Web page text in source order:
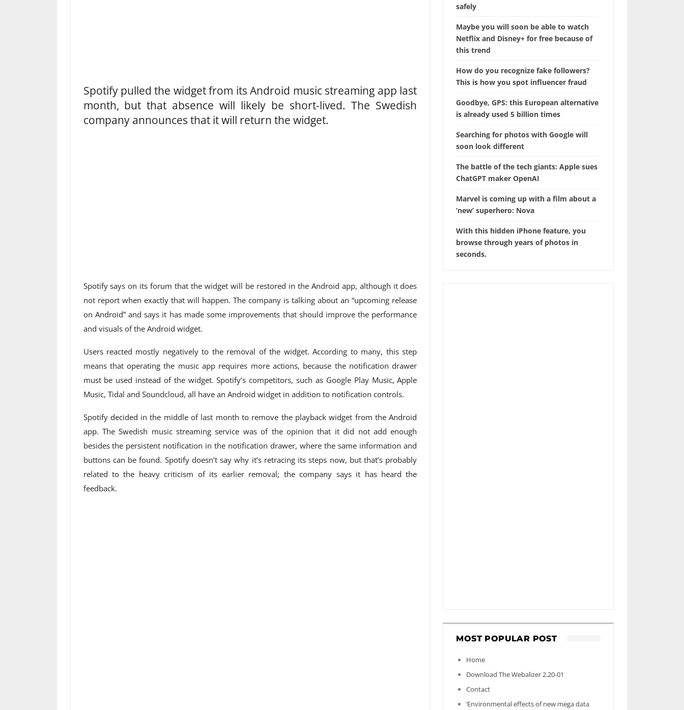
Spotify pulled the widget from its Android music streaming app last
month, but that absence will likely be short-lived. The Swedish
company announces that it will return the widget.
Spotify says on its forum that the widget will be restored in the Android app, although it does
not report when exactly that will happen. The company is talking about an “upcoming release
on Android” and says it has made some improvements that should improve the performance
and visuals of the Android widget.
Users reacted mostly negatively to the removal of the widget. According to many, this step
means that operating the music app requires more actions, because the notification drawer
must be used instead of the widget. Spotify’s competitors, such as Google Play Music, Apple
Music, Tidal and Soundcloud, all have an Android widget in addition to notification controls.
Spotify decided in the middle of last month to remove the playback widget from the Android
app. The Swedish music streaming service was of the opinion that it did not add enough
besides the persistent notification in the notification drawer, where the same information and
buttons can be found. Spotify doesn’t say why it’s retracing its steps now, but that’s probably
related to the heavy criticism of its earlier removal; the company says it has heard the
feedback.
safely
Maybe you will soon be able to watch
Netflix and Disney+ for free because of
this trend
How do you recognize fake followers?
This is how you spot influencer fraud
Goodbye, GPS: this European alternative
is already used 5 billion times
Searching for photos with Google will
soon look different
The battle of the tech giants: Apple sues
ChatGPT maker OpenAI
Marvel is coming up with a film about a
‘new’ superhero: Nova
With this hidden iPhone feature, you
browse through years of photos in
seconds.
MOST POPULAR POST
Home
Download The Webalizer 2.20-01
Contact
‘Environmental effects of new mega data